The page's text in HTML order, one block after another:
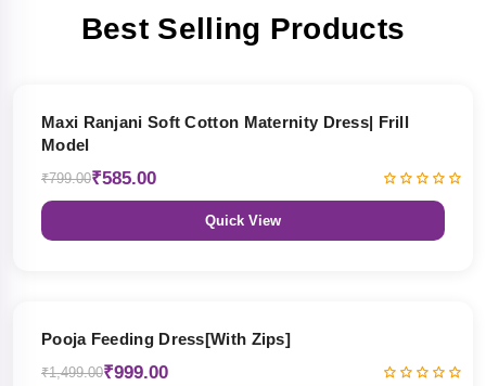
Best Selling Products
Maxi Ranjani Soft Cotton Maternity Dress| Frill
Model
₹799.00₹585.00
Quick View
Pooja Feeding Dress[With Zips]
₹1,499.00₹999.00